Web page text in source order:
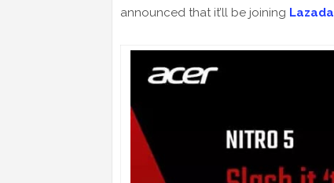
announced that it’ll be joining Lazada